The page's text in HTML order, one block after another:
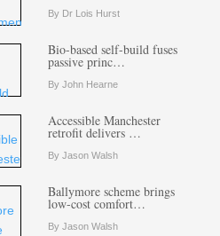
By Dr Lois Hurst
Bio-based self-build fuses
passive princ…
By John Hearne
Accessible Manchester
retrofit delivers …
By Jason Walsh
Ballymore scheme brings
low-cost comfort…
By Jason Walsh